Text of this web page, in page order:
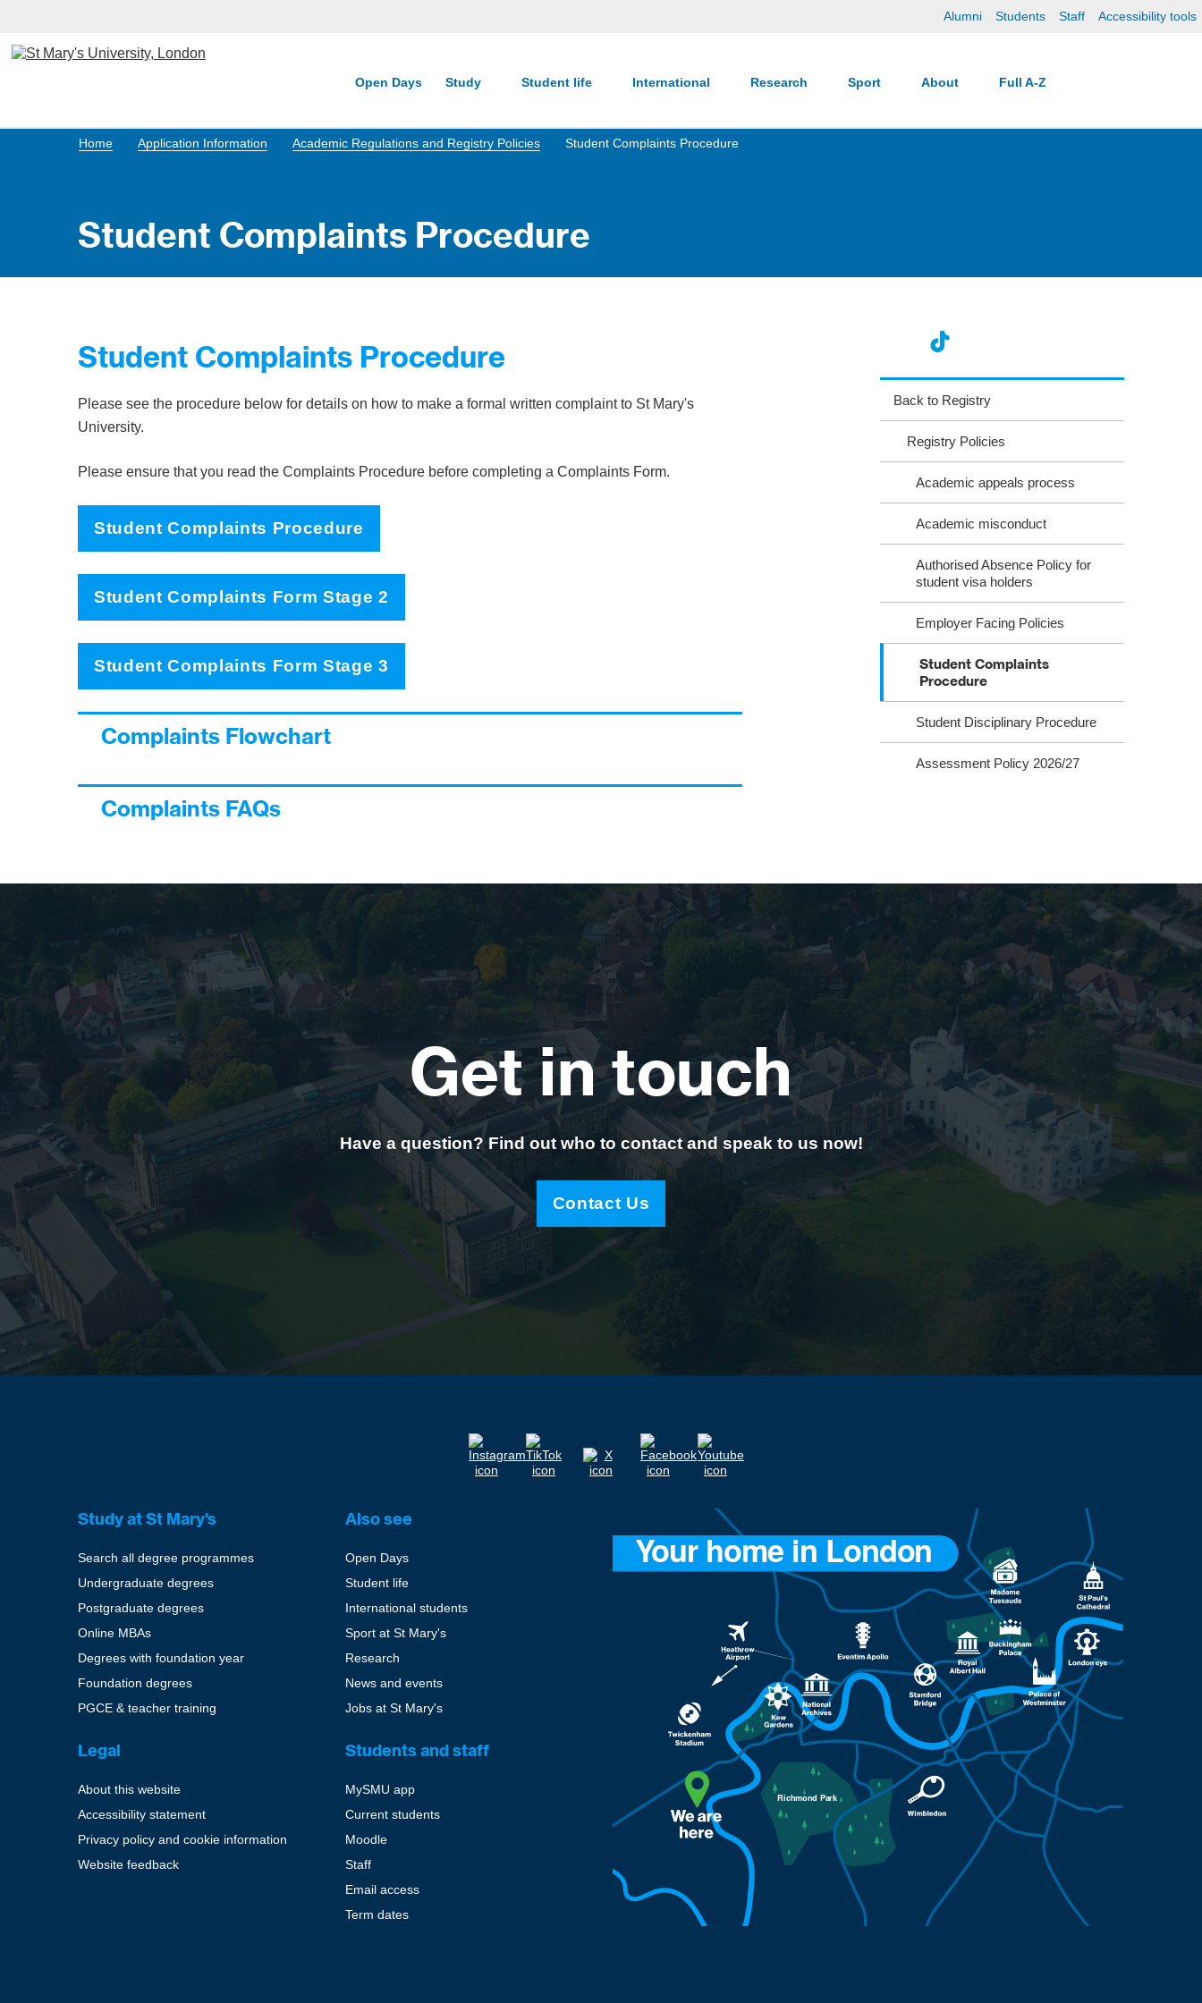
Alumni Students Staff Accessibility tools
Open Days Study Student life International Research Sport About Full A-Z
Home Application Information Academic Regulations and Registry Policies Student Complaints Procedure
Student Complaints Procedure
Student Complaints Procedure
Please see the procedure below for details on how to make a formal written complaint to St Mary's
University.
Please ensure that you read the Complaints Procedure before completing a Complaints Form.
Student Complaints Procedure
Student Complaints Form Stage 2
Student Complaints Form Stage 3
Complaints Flowchart
Complaints FAQs
Back to Registry
Registry Policies
Academic appeals process
Academic misconduct
Authorised Absence Policy for
student visa holders
Employer Facing Policies
Student Complaints
Procedure
Student Disciplinary Procedure
Assessment Policy 2026/27
Get in touch
Have a question? Find out who to contact and speak to us now!
Contact Us
Study at St Mary's
Search all degree programmes
Undergraduate degrees
Postgraduate degrees
Online MBAs
Degrees with foundation year
Foundation degrees
PGCE & teacher training
Also see
Open Days
Student life
International students
Sport at St Mary's
Research
News and events
Jobs at St Mary's
Legal
About this website
Accessibility statement
Privacy policy and cookie information
Website feedback
Students and staff
MySMU app
Current students
Moodle
Staff
Email access
Term dates